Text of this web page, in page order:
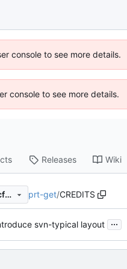
console to see more details.
console to see more details.
Releases Wiki
a2626355ac788a9b16b83c9b51690dcfb5d21258 prt-get/CREDITS
svn-typical layout ...